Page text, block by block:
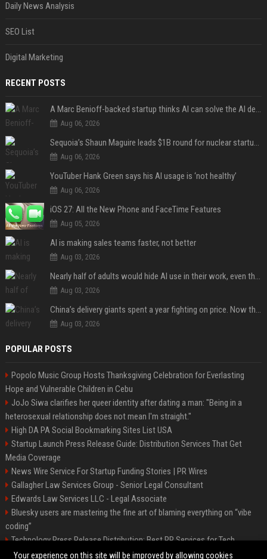
Daily News Analysis
SEO List
Digital Marketing
RECENT POSTS
A Marc Benioff-backed startup thinks AI can solve the AI deployment problem
Aug 06, 2026
Sequoia’s Shaun Maguire leads $1B round for nuclear startup Valar Atomics
Aug 06, 2026
YouTuber Hank Green says his AI usage is ‘not healthy’
Aug 06, 2026
iOS 27: All the New Phone and FaceTime Features
Aug 05, 2026
AI is making sales teams faster, not better
Aug 03, 2026
Nearly half of adults would hide AI use in their work, even though most say others should not
Aug 03, 2026
China’s delivery giants spent a year fighting on price. Now they’re fighting on their riders’ heads.
Aug 03, 2026
POPULAR POSTS
Popolo Music Group Hosts Thanksgiving Celebration for Everlasting
Hope and Vulnerable Children in Cebu
JoJo Siwa clarifies her queer identity after dating a man: "Being in a
heterosexual relationship does not mean I'm straight."
High DA PA Social Bookmarking Sites List USA
Startup Launch Press Release Guide: Distribution Services That Get
Media Coverage
News Wire Service For Startup Funding Stories | PR Wires
Gallagher Law Services Group - Senior Legal Consultant
Edwards Law Services LLC - Legal Associate
Bluesky users are mastering the fine art of blaming everything on “vibe
coding”
Technology Press Release Distribution: Best PR Services for Tech
Startups
Your experience on this site will be improved by allowing cookies